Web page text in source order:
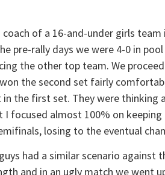
of a 16-and-under girls
pre-rally days we were 4-0 in pool
the other top team. We
the second set fairly
the first set. They were thinking
focused almost 100% on keeping
losing to the eventual
had a similar scenario against
and in an ugly match we went